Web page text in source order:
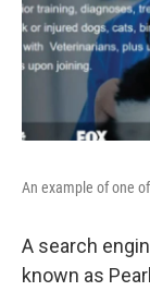
An example of one
A search
known as